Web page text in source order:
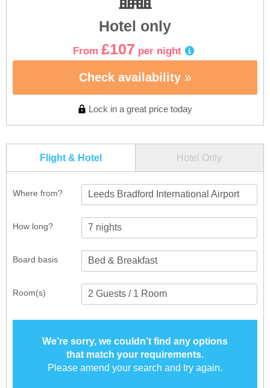
Hotel only
From £107 per night
Check availability
Lock in a great price today
Flight & Hotel Hotel Only
Where from? Leeds Bradford International Airport
How long?
Room(s)
Board basis
We’re sorry, we couldn’t find any options
that match your requirements.
Please amend your search and try again.